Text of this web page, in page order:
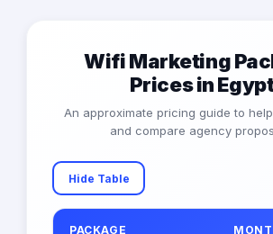
Wifi Marketing
Prices in
An approximate pricing guide to
and compare agency
Hide Table
PACKAGE